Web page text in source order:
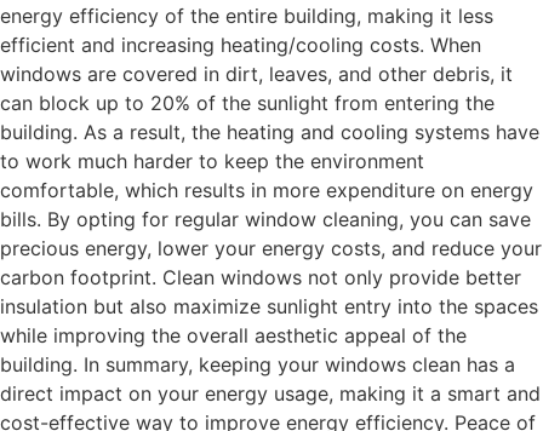
energy efficiency of the entire building, making it less
efficient and increasing heating/cooling costs. When
windows are covered in dirt, leaves, and other debris, it
can block up to 20% of the sunlight from entering the
building. As a result, the heating and cooling systems have
to work much harder to keep the environment
comfortable, which results in more expenditure on energy
bills. By opting for regular window cleaning, you can save
precious energy, lower your energy costs, and reduce your
carbon footprint. Clean windows not only provide better
insulation but also maximize sunlight entry into the spaces
while improving the overall aesthetic appeal of the
building. In summary, keeping your windows clean has a
direct impact on your energy usage, making it a smart and
cost-effective way to improve energy efficiency. Peace of